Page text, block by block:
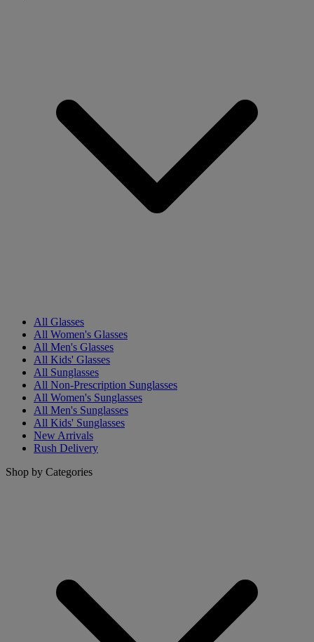
All Glasses
All Women's Glasses
All Men's Glasses
All Kids' Glasses
All Sunglasses
All Non-Prescription Sunglasses
All Women's Sunglasses
All Men's Sunglasses
All Kids' Sunglasses
New Arrivals
Rush Delivery
Shop by Categories